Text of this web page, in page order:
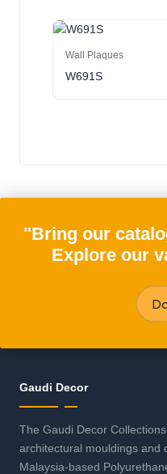
Wall Plaques
W691S
"Bring our
Explore our
Gaudi Decor
The Gaudi Decor
architectural mouldings and
Malaysia-based